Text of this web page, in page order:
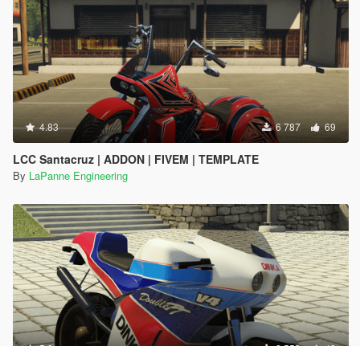
4.83 6 787 69
LCC Santacruz | ADDON | FIVEM | TEMPLATE
By LaPanne Engineering